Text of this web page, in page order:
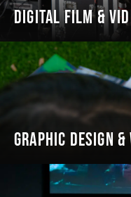
DIGITAL FILM &
GRAPHIC DESIGN